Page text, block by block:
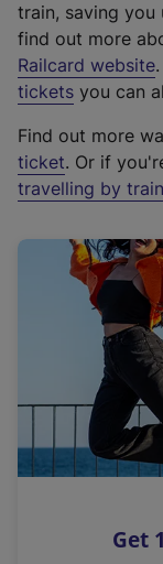
train, saving you
find out more
Railcard website(
e
t
e
r
a
l
i
n
k
o
s
tickets you can
Find out more
ticket. Or if
travelling by train
Get